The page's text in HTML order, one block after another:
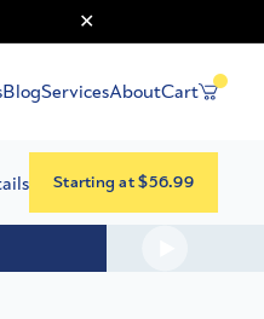
BlogServicesAboutCart
Starting at $56.99